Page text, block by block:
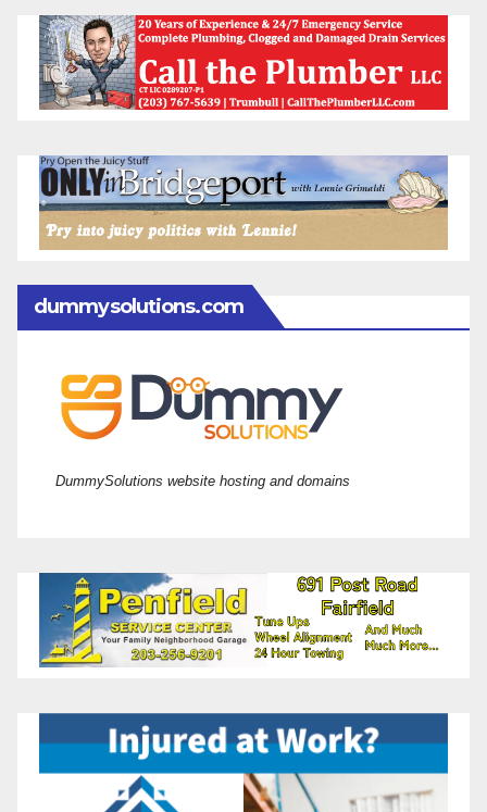
dummysolutions.com
DummySolutions website hosting and domains